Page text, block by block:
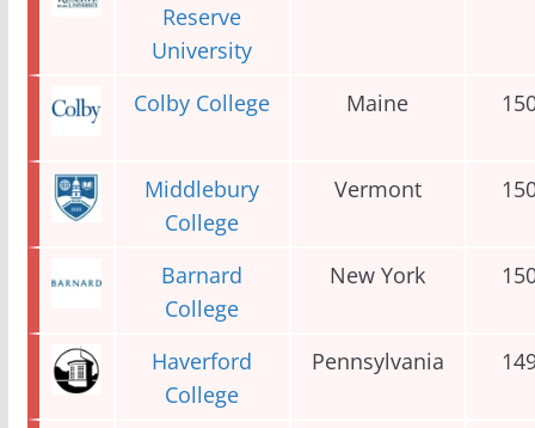
Reserve
University
Colby College Maine
Middlebury
College
Vermont
Barnard
College
New York
Haverford
College
Pennsylvania